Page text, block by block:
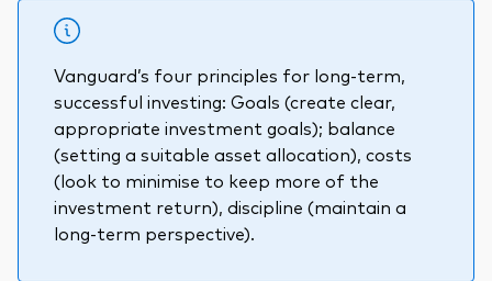
Vanguard’s four principles for long-term,
successful investing: Goals (create clear,
appropriate investment goals); balance
(setting a suitable asset allocation), costs
(look to minimise to keep more of the
investment return), discipline (maintain a
long-term perspective).